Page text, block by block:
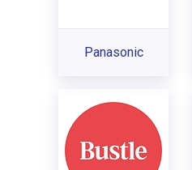
Panasonic